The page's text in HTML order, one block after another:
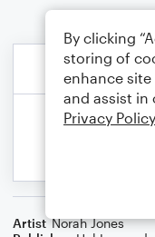
Artist Norah Jones
By clicking
storing of
enhance
and assist in
Privacy Policy